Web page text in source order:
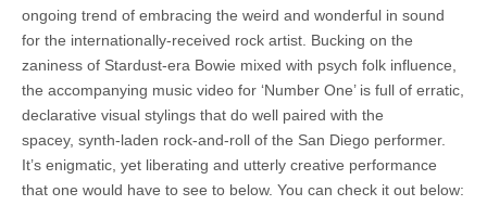
One
ongoing trend of embracing the weird and wonderful in sound
for the internationally-received rock artist. Bucking on the
zaniness of Stardust-era Bowie mixed with psych folk influence,
the accompanying music video for ‘Number One’ is full of erratic,
declarative visual stylings that do well paired with the
spacey, synth-laden rock-and-roll of the San Diego performer.
It’s enigmatic, yet liberating and utterly creative performance
that one would have to see to below. You can check it out below: